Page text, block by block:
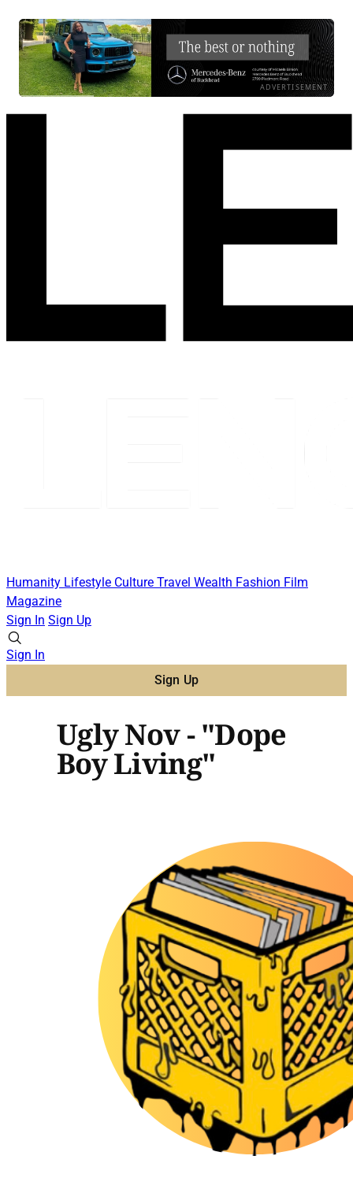
ADVERTISEMENT
Humanity Lifestyle Culture Travel Wealth Fashion Film
Magazine
Sign In Sign Up
Sign In
Sign Up
Ugly Nov - "Dope
Boy Living"